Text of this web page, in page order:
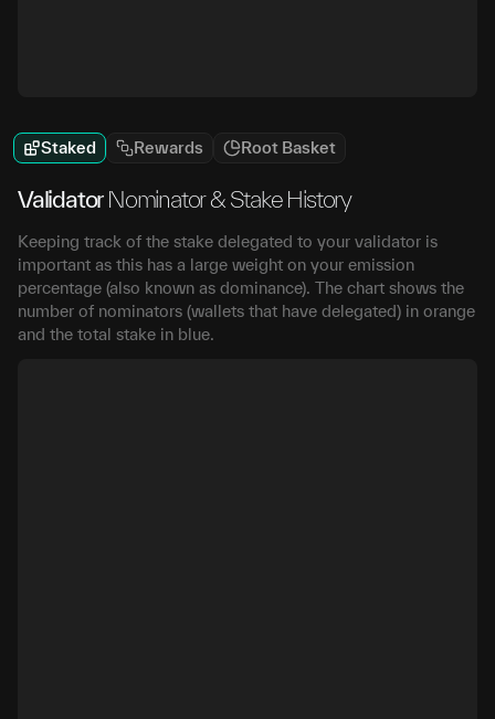
Staked Rewards Root Basket
Validator Nominator & Stake History
Keeping track of the stake delegated to your validator is
important as this has a large weight on your emission
percentage (also known as dominance). The chart shows the
number of nominators (wallets that have delegated) in orange
and the total stake in blue.